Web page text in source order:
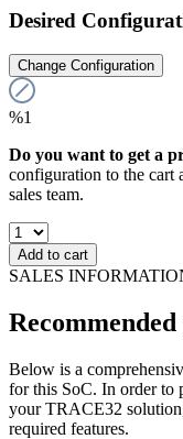
Desired
Change Configuration
%1
Do you want to get a
configuration to the cart
sales team.
Add to cart
SALES
Below is a
for this SoC. In order to
your TRACE32
required features.